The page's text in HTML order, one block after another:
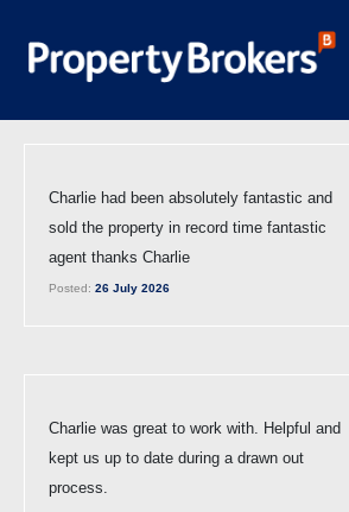
Charlie had been absolutely fantastic and
sold the property in record time fantastic
agent thanks Charlie
Posted: 26 July 2026
Charlie was great to work with. Helpful and
kept us up to date during a drawn out
process.